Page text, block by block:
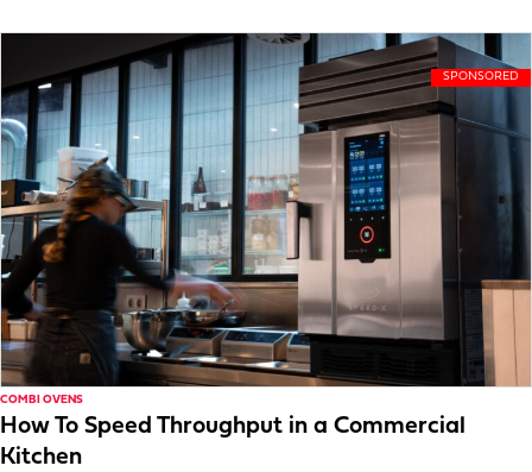
COMBI OVENS
How To Speed Throughput in a Commercial
Kitchen